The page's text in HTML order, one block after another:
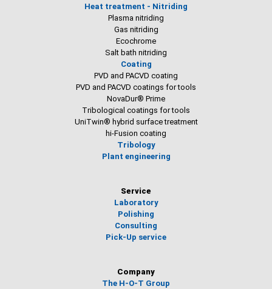
Heat treatment - Nitriding
Plasma nitriding
Gas nitriding
Ecochrome
Salt bath nitriding
Coating
PVD and PACVD coating
PVD and PACVD coatings for tools
NovaDur® Prime
Tribological coatings for tools
UniTwin® hybrid surface treatment
hi-Fusion coating
Tribology
Plant engineering
Service
Laboratory
Polishing
Consulting
Pick-Up service
Company
The H-O-T Group